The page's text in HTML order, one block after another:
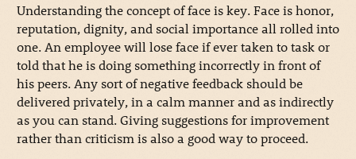
Understanding the concept of face is key. Face is honor,
reputation, dignity, and social importance all rolled into
one. An employee will lose face if ever taken to task or
told that he is doing something incorrectly in front of
his peers. Any sort of negative feedback should be
delivered privately, in a calm manner and as indirectly
as you can stand. Giving suggestions for improvement
rather than criticism is also a good way to proceed.